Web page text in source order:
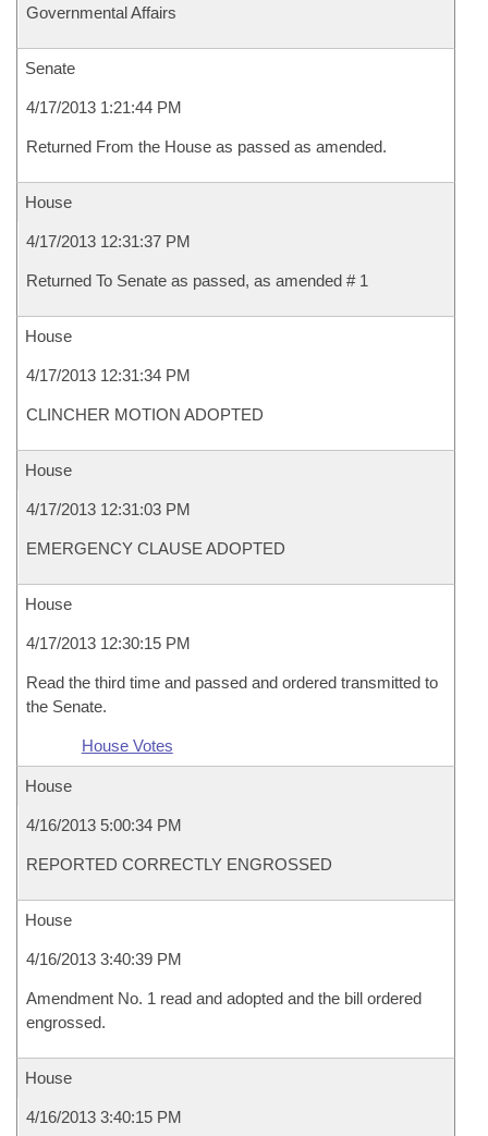
Governmental Affairs
Senate
4/17/2013 1:21:44 PM
Returned From the House as passed as amended.
House
4/17/2013 12:31:37 PM
Returned To Senate as passed, as amended # 1
House
4/17/2013 12:31:34 PM
CLINCHER MOTION ADOPTED
House
4/17/2013 12:31:03 PM
EMERGENCY CLAUSE ADOPTED
House
4/17/2013 12:30:15 PM
Read the third time and passed and ordered transmitted to
the Senate.
House Votes
House
4/16/2013 5:00:34 PM
REPORTED CORRECTLY ENGROSSED
House
4/16/2013 3:40:39 PM
Amendment No. 1 read and adopted and the bill ordered
engrossed.
House
4/16/2013 3:40:15 PM